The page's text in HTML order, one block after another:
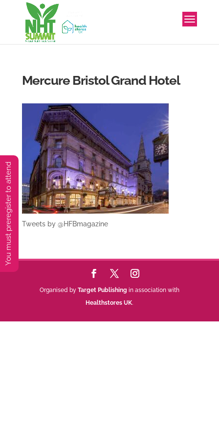
Mercure Bristol Grand Hotel
Tweets by @HFBmagazine
Organised by Target Publishing in association with
Healthstores UK.
You must preregister to attend